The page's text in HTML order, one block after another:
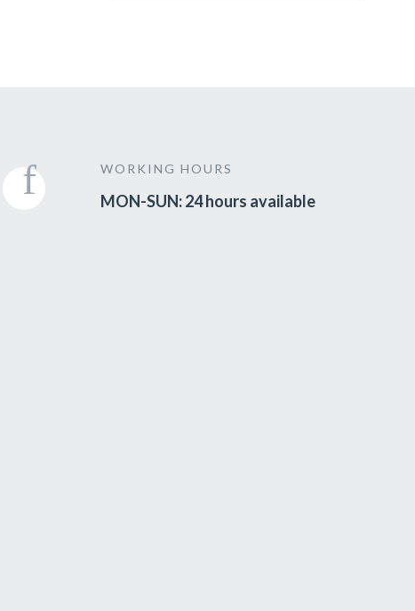
WORKING HOURS
MON-SUN: 24 hours available